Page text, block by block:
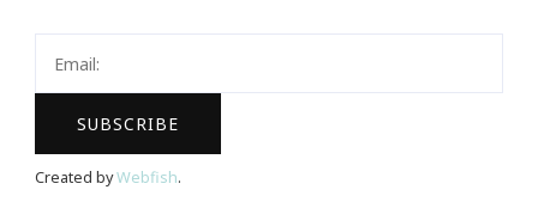
Created byWebfish.